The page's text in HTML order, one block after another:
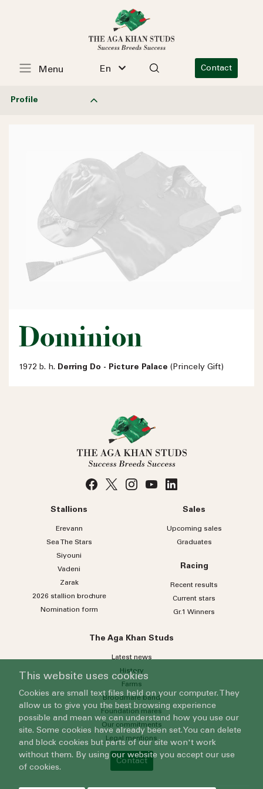
En Contact
Menu
Profile
Dominion
1972 b. h. Derring Do - Picture Palace (Princely Gift)
Stallions
Erevann
Sea TheStars
Siyouni
Vadeni
Zarak
2026 stallion brochure
Nomination form
Sales
Upcoming sales
Graduates
Racing
Recent results
Current stars
Gr.1 Winners
The Aga Khan Studs
Latest news
History
Farms
Broodmare band
Foundation mares
Our commitments
Legal mentions
Contact
This website uses cookies
Cookies are small text files held on your computer. They
allow us to give you the best browsing experience
possible and mean we can understand how you use our
site. Some cookies have already been set. You can delete
and block cookies but parts of our site won't work
without them. By using our website you accept our use
of cookies.